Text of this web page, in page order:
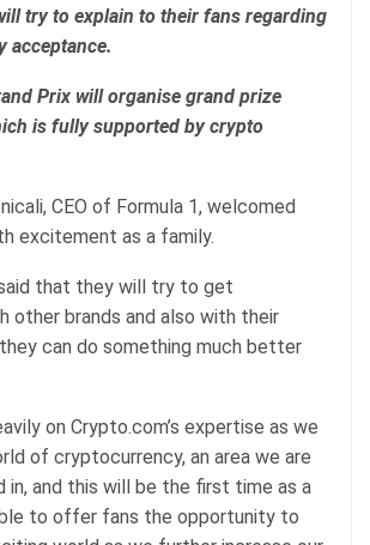
try to explain to their fans regarding
acceptance.
Prix will organise grand prize
is fully supported by crypto
CEO of Formula 1, welcomed
excitement as a family.
that they will try to get
other brands and also with their
can do something much better
on Crypto.com’s expertise as we
of cryptocurrency, an area we are
in, and this will be the first time as a
to offer fans the opportunity to